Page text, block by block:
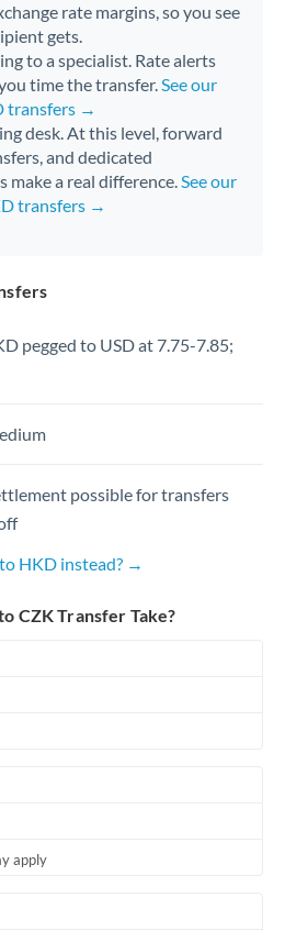
rate margins, so you see
gets.
to a specialist. Rate alerts
time the transfer.See our
transfers →
desk. At this level, forward
and dedicated
make a real difference.See our
transfers →
pegged to USD at 7.75-7.85;
possible for transfers
HKD instead? →
CZK Transfer Take?
apply